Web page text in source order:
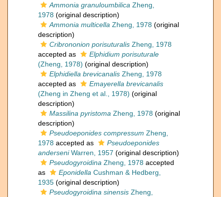
Ammonia granuloumbilica Zheng,
1978 (original description)
Ammonia multicella Zheng, 1978 (original
description)
Cribrononion porisuturalis Zheng, 1978
accepted as
Elphidium porisuturale
(Zheng, 1978) (original description)
Elphidiella brevicanalis Zheng, 1978
accepted as
Emayerella brevicanalis
(Zheng in Zheng et al., 1978) (original
description)
Massilina pyristoma Zheng, 1978 (original
description)
Pseudoeponides compressum Zheng,
1978 accepted as
Pseudoeponides
anderseniWarren, 1957 (original description)
Pseudogyroidina Zheng, 1978 accepted
as
Eponidella Cushman & Hedberg,
1935 (original description)
Pseudogyroidina sinensis Zheng,